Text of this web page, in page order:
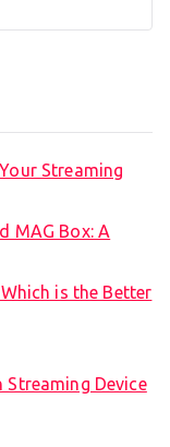
Streaming
MAG Box: A
is the Better
Streaming Device